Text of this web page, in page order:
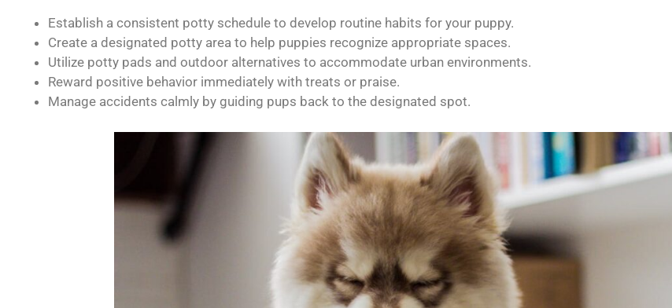
Establish a consistent potty schedule to develop routine habits for your puppy.
Create a designated potty area to help puppies recognize appropriate spaces.
Utilize potty pads and outdoor alternatives to accommodate urban environments.
Reward positive behavior immediately with treats or praise.
Manage accidents calmly by guiding pups back to the designated spot.